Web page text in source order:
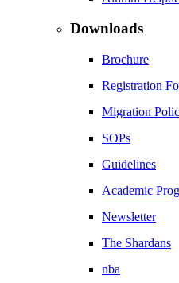
Downloads
Brochure
Registration
Migration
SOPs
Guidelines
Academic
Newsletter
The Shardans
nba